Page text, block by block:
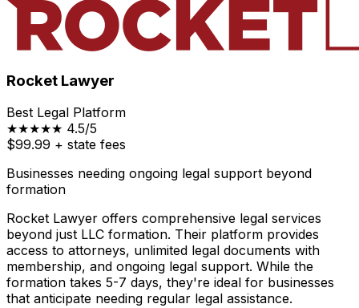
Rocket Lawyer
Best Legal Platform
★★★★★ 4.5/5
$99.99 + state fees
Businesses needing ongoing legal support beyond
formation
Rocket Lawyer offers comprehensive legal services
beyond just LLC formation. Their platform provides
access to attorneys, unlimited legal documents with
membership, and ongoing legal support. While the
formation takes 5-7 days, they're ideal for businesses
that anticipate needing regular legal assistance.